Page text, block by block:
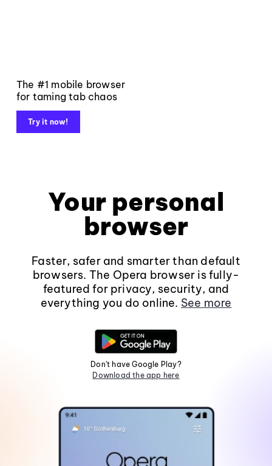
The #1 mobile browser
for taming tab chaos
Try it now!
Your personal
browser
Faster, safer and smarter than default
browsers. The Opera browser is fully-
featured for privacy, security, and
everything you do online. See more
Don't have Google Play?
Download the app here